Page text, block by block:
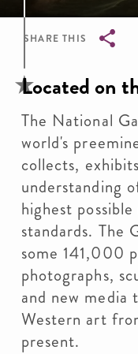
SHARE THIS
Breadcrumb
Located on
The National
world's
collects,
understanding
highest
standards. The
some 141,000
photographs,
and new
Western art
present.